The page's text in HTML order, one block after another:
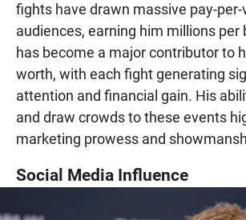
fights have drawn massive pay-per-
audiences, earning him millions per
has become a major contributor to
worth, with each fight generating
attention and financial gain. His
and draw crowds to these events
marketing prowess and
Social Media Influence